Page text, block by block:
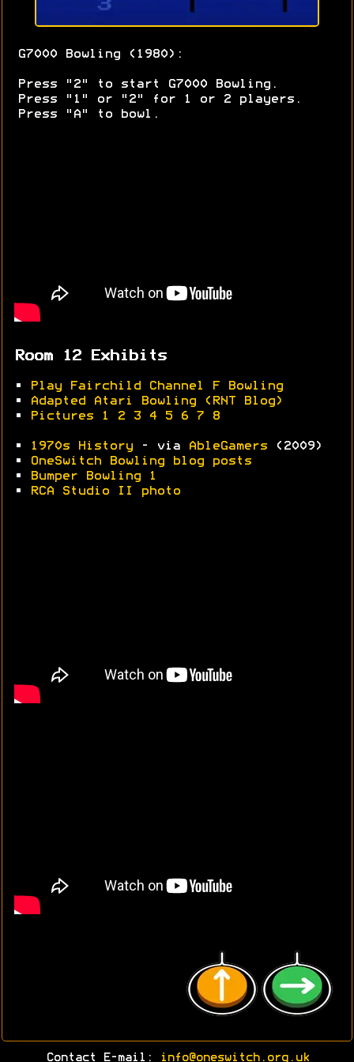
G7000 Bowling (1980):
Press "2" to start G7000 Bowling.
Press "1" or "2" for 1 or 2 players.
Press "A" to bowl.
Room 12 Exhibits
•
Play Fairchild Channel F Bowling
•
Adapted Atari Bowling (RNT Blog)
•
Pictures 1 2 3 4 5 6 7 8
• 1970s History - via AbleGamers (2009)
•
OneSwitch Bowling blog posts
•
Bumper Bowling 1
•
RCA Studio II photo
Contact E-mail: info@oneswitch.org.uk